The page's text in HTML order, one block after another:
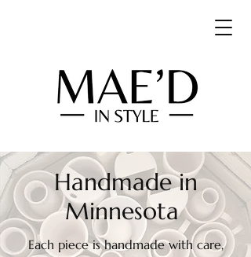
Handmade in
Minnesota
Each piece is handmade with care,